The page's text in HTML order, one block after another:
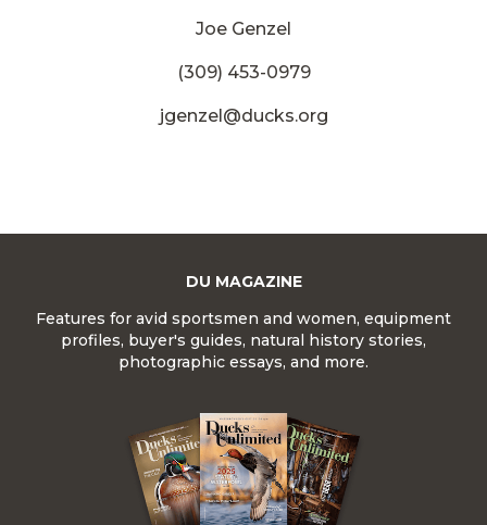
Joe Genzel
(309) 453-0979
jgenzel@ducks.org
DU MAGAZINE
Features for avid sportsmen and women, equipment
profiles, buyer's guides, natural history stories,
photographic essays, and more.